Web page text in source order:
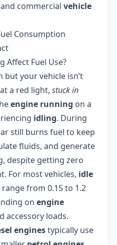
commercial vehicle
Consumption
Affect Fuel Use?
but your vehicle isn’t
a red light, stuck in
engine running on a
idling. During
still burns fuel to keep
fluids, and generate
despite getting zero
For most vehicles, idle
range from 0.15 to 1.2
on engine
accessory loads.
enginestypically use